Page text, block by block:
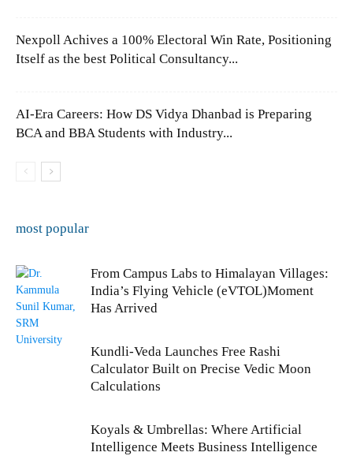
Nexpoll Achives a 100% Electoral Win Rate, Positioning
Itself as the best Political Consultancy...
AI-Era Careers: How DS Vidya Dhanbad is Preparing
BCA and BBA Students with Industry...
most popular
From Campus Labs to Himalayan Villages:
India’s Flying Vehicle (eVTOL)Moment
Has Arrived
Kundli-Veda Launches Free Rashi
Calculator Built on Precise Vedic Moon
Calculations
Koyals & Umbrellas: Where Artificial
Intelligence Meets Business Intelligence